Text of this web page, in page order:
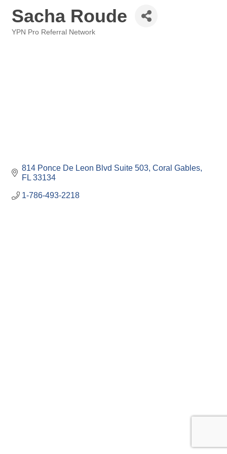
Sacha Roude
YPN Pro Referral Network
814 Ponce De Leon Blvd Suite 503 Coral Gables
FL 33134
1-786-493-2218